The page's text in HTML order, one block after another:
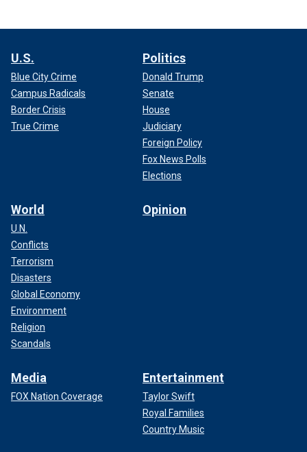
U.S.
Blue City Crime
Campus Radicals
Border Crisis
True Crime
Politics
Donald Trump
Senate
House
Judiciary
Foreign Policy
Fox News Polls
Elections
World
U.N.
Conflicts
Terrorism
Disasters
Global Economy
Environment
Religion
Scandals
Opinion
Media
FOX Nation Coverage
Entertainment
Taylor Swift
Royal Families
Country Music